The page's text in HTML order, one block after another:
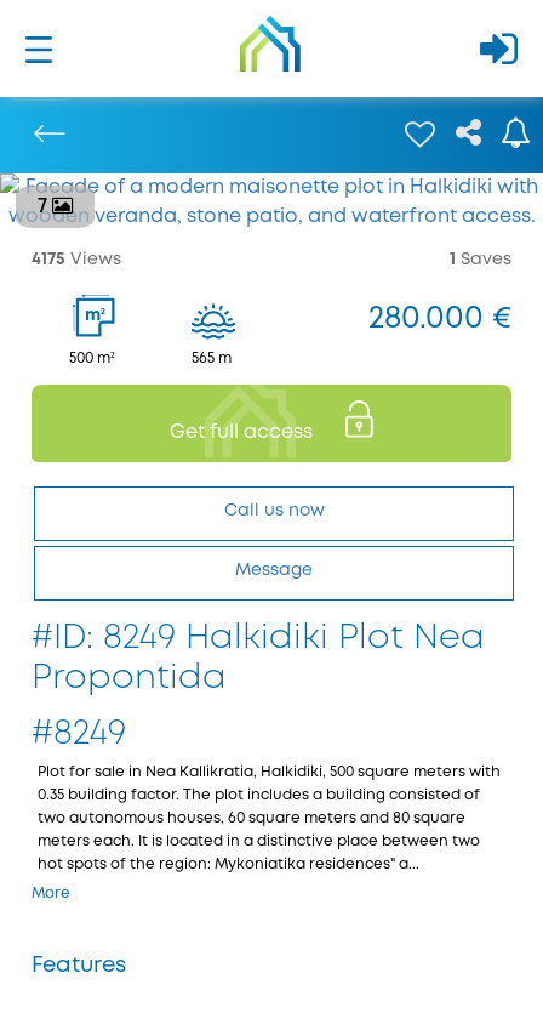
7
4175 Views 1 Saves
m2
500 m² 565 m
280.000 €
Get full access
Call us now
Message
#ID: 8249 Halkidiki Plot Nea
Propontida
#8249
Plot for sale in Nea Kallikratia, Halkidiki, 500 square meters with
0.35 building factor. The plot includes a building consisted of
two autonomous houses, 60 square meters and 80 square
meters each. It is located in a distinctive place between two
hot spots of the region: Mykoniatika residences" a...
More
Features